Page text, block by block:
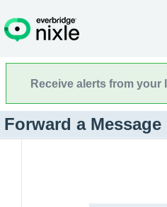
Receive alerts from your
Forward a Message